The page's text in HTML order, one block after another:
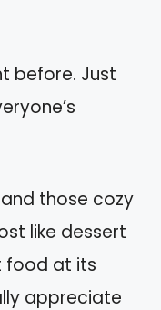
before. Just
those cozy
like dessert
food at its
appreciate